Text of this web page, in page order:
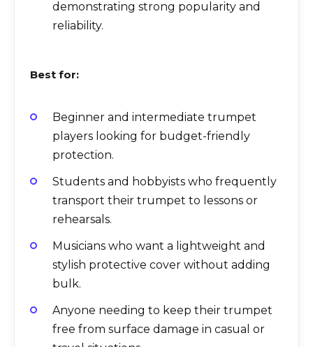
demonstrating strong popularity and
reliability.
Best for:
Beginner and intermediate trumpet
players looking for budget-friendly
protection.
Students and hobbyists who frequently
transport their trumpet to lessons or
rehearsals.
Musicians who want a lightweight and
stylish protective cover without adding
bulk.
Anyone needing to keep their trumpet
free from surface damage in casual or